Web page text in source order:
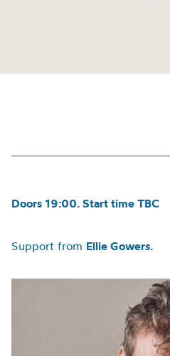
Doors 19:00. Start time TBC
Support from Ellie Gowers.